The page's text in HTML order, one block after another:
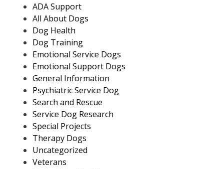
ADA Support
All About Dogs
Dog Health
Dog Training
Emotional Service Dogs
Emotional Support Dogs
General Information
Psychiatric Service Dog
Search and Rescue
Service Dog Research
Special Projects
Therapy Dogs
Uncategorized
Veterans